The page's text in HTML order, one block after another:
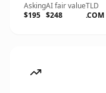
Asking
$195
AI fair value
$248
TLD
.COM